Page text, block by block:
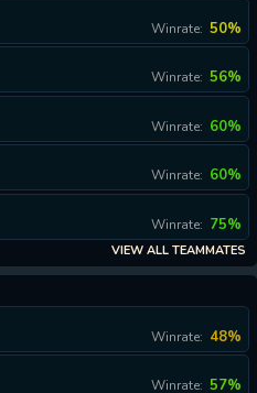
Winrate: 50%
Winrate: 56%
Winrate: 60%
Winrate: 60%
Winrate: 75%
VIEW ALL TEAMMATES
Winrate: 48%
Winrate: 57%